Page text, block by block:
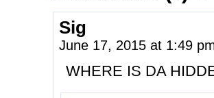
Sig
June 17, 2015 at 1:49
WHERE IS DA